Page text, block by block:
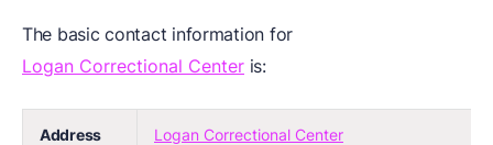
The basic contact information for
Logan Correctional Center is:
Address Logan Correctional Center